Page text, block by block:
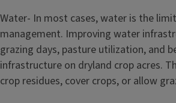
Water- In most cases, water is the
management. Improving water
grazing days, pasture utilization, and
infrastructure on dryland crop acres.
crop residues, cover crops, or allow